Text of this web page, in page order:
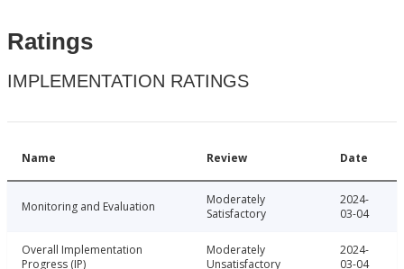
Ratings
IMPLEMENTATION RATINGS
Name Review Date
Monitoring and Evaluation
Moderately
Satisfactory
2024-
03-04
Overall Implementation
Progress (IP)
Moderately
Unsatisfactory
2024-
03-04